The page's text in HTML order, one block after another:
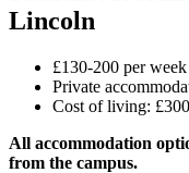
Lincoln
£130-200 per
Private
Cost of living:
All accommodation
from the campus.